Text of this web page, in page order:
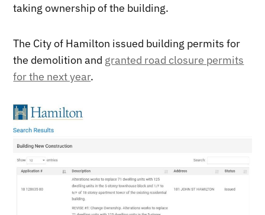
taking ownership of the building.
The City of Hamilton issued building permits for
the demolition and granted road closure permits
for the next year.